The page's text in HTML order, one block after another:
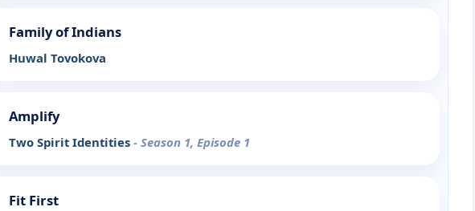
Family of Indians
Huwal Tovokova
Amplify
Two Spirit Identities - Season 1, Episode 1
Fit First